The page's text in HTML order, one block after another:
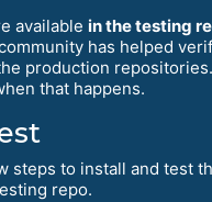
available in the testing
has helped
production
that happens.
steps to install and test
repo.